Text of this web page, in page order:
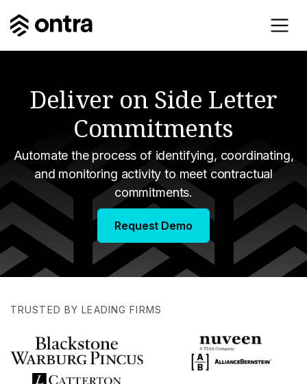
Deliver on Side Letter
Commitments
Automate the process of identifying, coordinating,
and monitoring activity to meet contractual
commitments.
Request Demo
TRUSTED BY LEADING FIRMS